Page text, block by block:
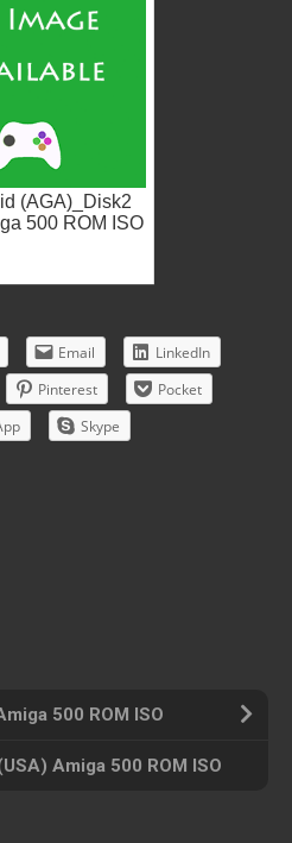
(AGA)_Disk2
500 ROM ISO
Email
LinkedIn
Pinterest
Pocket
Skype
500 ROM ISO
Amiga 500 ROM ISO